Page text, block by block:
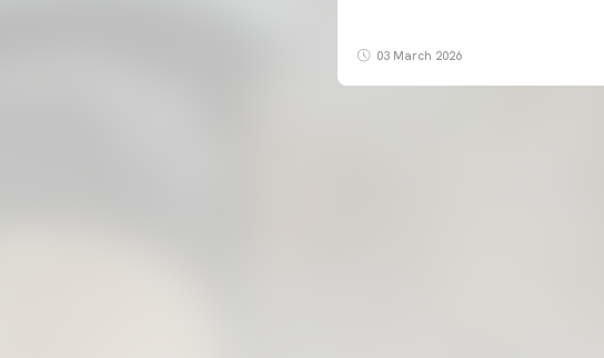
03 March 2026